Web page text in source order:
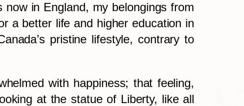
in England, my belongings from
a better life and higher education in
pristine lifestyle, contrary to
with happiness; that feeling,
at the statue of Liberty, like all